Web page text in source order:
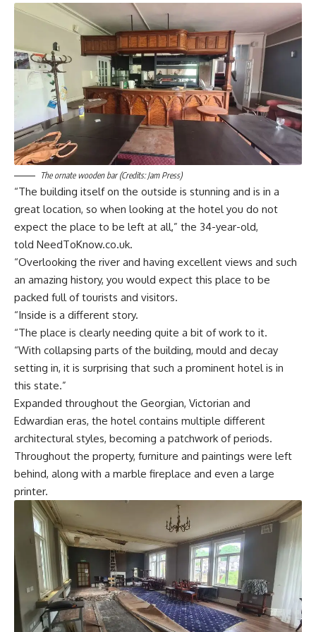
The ornate wooden bar (Credits: Jam Press)
“The building itself on the outside is stunning and is in a
great location, so when looking at the hotel you do not
expect the place to be left at all,” the 34-year-old,
told NeedToKnow.co.uk.
“Overlooking the river and having excellent views and such
an amazing history, you would expect this place to be
packed full of tourists and visitors.
“Inside is a different story.
“The place is clearly needing quite a bit of work to it.
“With collapsing parts of the building, mould and decay
setting in, it is surprising that such a prominent hotel is in
this state.”
Expanded throughout the Georgian, Victorian and
Edwardian eras, the hotel contains multiple different
architectural styles, becoming a patchwork of periods.
Throughout the property, furniture and paintings were left
behind, along with a marble fireplace and even a large
printer.